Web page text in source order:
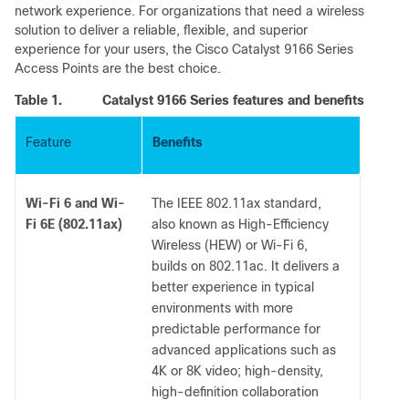
network experience. For organizations that need a wireless
solution to deliver a reliable, flexible, and superior
experience for your users, the Cisco Catalyst 9166 Series
Access Points are the best choice.
Table 1. Catalyst 9166 Series features and benefits
Feature Benefits
Wi-Fi 6 and Wi-
Fi 6E (802.11ax)
The IEEE 802.11ax standard,
also known as High-Efficiency
Wireless (HEW) or Wi-Fi 6,
builds on 802.11ac. It delivers a
better experience in typical
environments with more
predictable performance for
advanced applications such as
4K or 8K video; high-density,
high-definition collaboration